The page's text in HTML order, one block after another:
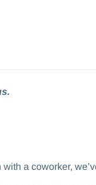
a coworker,